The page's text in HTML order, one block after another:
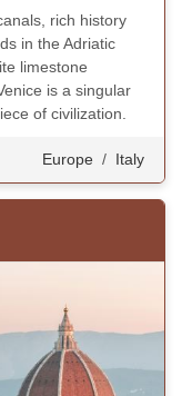
rich history
in the Adriatic
limestone
is a singular
of civilization.
Europe / Italy